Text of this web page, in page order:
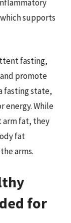
supports
fasting,
promote
fasting state,
energy. While
arm fat, they
fat
arms.
for